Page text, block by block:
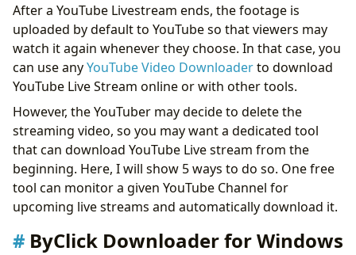
4K Video Downloader for Mac
Livestream_saver [Open Source]
YouTube Live Stream Downloader for Android
Download Live Stream Video from YouTube on iOS
Conclusion
After a YouTube Livestream ends, the footage is
uploaded by default to YouTube so that viewers may
watch it again whenever they choose. In that case, you
can use anyYouTube Video Downloaderto download
YouTube Live Stream online or with other tools.
However, the YouTuber may decide to delete the
streaming video, so you may want a dedicated tool
that can download YouTube Live stream from the
beginning. Here, I will show 5 ways to do so. One free
tool can monitor a given YouTube Channel for
upcoming live streams and automatically download it.
ByClick Downloader for Windows